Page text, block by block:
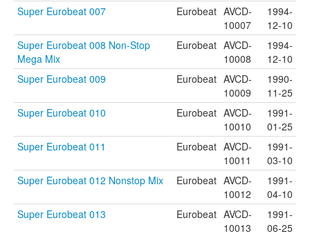
Super Eurobeat 007
Eurobeat AVCD-
10007
1994-
12-10
Super Eurobeat 008 Non-Stop
Mega Mix
Eurobeat AVCD-
10008
1994-
12-10
Super Eurobeat 009
Eurobeat AVCD-
10009
1990-
11-25
Super Eurobeat 010
Eurobeat AVCD-
10010
1991-
01-25
Super Eurobeat 011
Eurobeat AVCD-
10011
1991-
03-10
Super Eurobeat 012 Nonstop Mix
Eurobeat AVCD-
10012
1991-
04-10
Super Eurobeat 013
Eurobeat AVCD-
10013
1991-
06-25